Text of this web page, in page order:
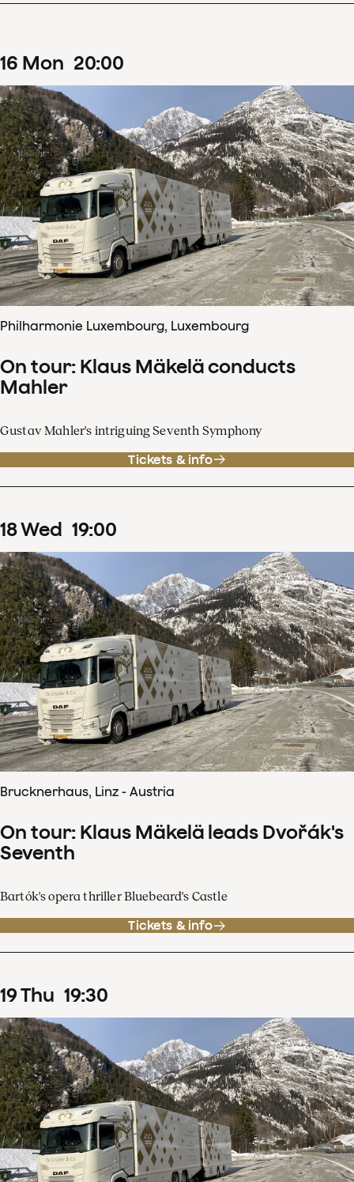
16 Mon 20:00
Philharmonie Luxembourg, Luxembourg
On tour: Klaus Mäkelä conducts
Mahler
Gustav Mahler's intriguing Seventh Symphony
Tickets & info
18Wed 19:00
Brucknerhaus, Linz - Austria
On tour: Klaus Mäkelä leads Dvořák's
Seventh
Bartók's opera thriller Bluebeard's Castle
Tickets & info
19Thu 19:30